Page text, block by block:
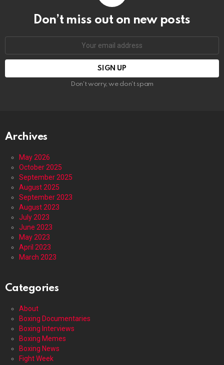
Don’t miss out on new posts
Don't worry, we don't spam
Archives
May 2026
October 2025
September 2025
August 2025
September 2023
August 2023
July 2023
June 2023
May 2023
April 2023
March 2023
Categories
About
Boxing Documentaries
Boxing Interviews
Boxing Memes
Boxing News
Fight Week